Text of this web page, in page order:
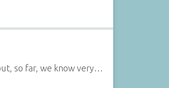
so far, we know very…